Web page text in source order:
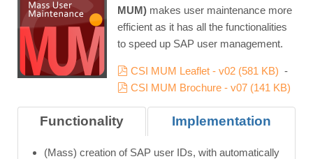
MUM) makes user maintenance more
efficient as it has all the functionalities
to speed up SAP user management.
pdf
CSI MUM Leaflet - v02 (581 KB) -
pdf
CSI MUM Brochure - v07 (141 KB)
Functionality Implementation
(Mass) creation of SAP user IDs, with automatically